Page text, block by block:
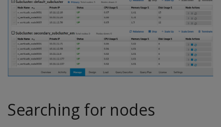
Searching for nodes